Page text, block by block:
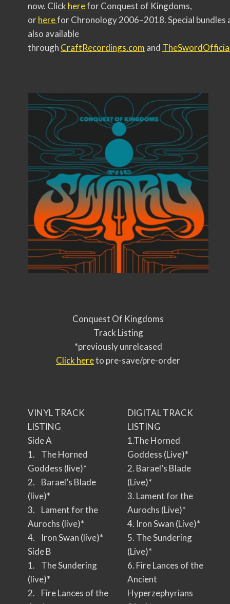
now. Click herefor Conquest of Kingdoms,
orherefor Chronology 2006–2018. Special bundles
also available
through CraftRecordings.com and
Conquest Of Kingdoms
Track Listing
*previously unreleased
Click hereto pre-save/pre-order
VINYL TRACK
LISTING
Side A
1. The Horned
Goddess (live)*
2. Barael’s Blade
(live)*
3. Lament for the
Aurochs (live)*
4. Iron Swan (live)*
Side B
1. The Sundering
(live)*
2. Fire Lances of the
DIGITAL TRACK
LISTING
1.The Horned
Goddess (Live)*
2. Barael’s Blade
(Live)*
3. Lament for the
Aurochs (Live)*
4. Iron Swan (Live)*
5. The Sundering
(Live)*
6. Fire Lances of the
Ancient
Hyperzephyrians